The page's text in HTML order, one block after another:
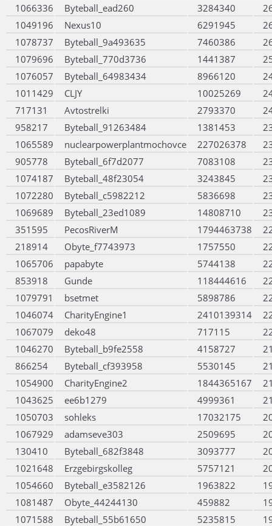
1066336
Byteball_ead260 3284340
1049196
Nexus10 6291945
1078737
Byteball_9a493635 7460386
1079696
Byteball_770d3736 1441387
1076057
Byteball_64983434 8966120
1011429
CLJY 10025269
717131
Avtostrelki 2793370
958217
Byteball_91263484 1381453
1065589
nuclearpowerplantmochovce 227026378
905778
Byteball_6f7d2077 7083108
1074187
Byteball_48f23054 3243845
1072280
Byteball_c5982212 5836698
1069689
Byteball_23ed1089 14808710
351595
PecosRiverM 1794463738
218914
Obyte_f7743973 1757550
1065706
papabyte 5744138
853918
Gunde 118444616
1079791
bsetmet 5898786
1046074
CharityEngine1 2410139314
1067079
deko48 717115
1046270
Byteball_b9fe2558 4158727
866254
Byteball_cf393958 5530145
1054900
CharityEngine2 1844365167
1043625
ee6b1279 4999361
1050703
sohleks 17032175
1067929
adamseve303 2509695
130410
Byteball_682f3848 3093777
1021648
Erzgebirgskolleg 5757121
1054660
Byteball_e3582126 1963822
1081487
Obyte_44244130 459882
1071588
Byteball_55b61650 5235815